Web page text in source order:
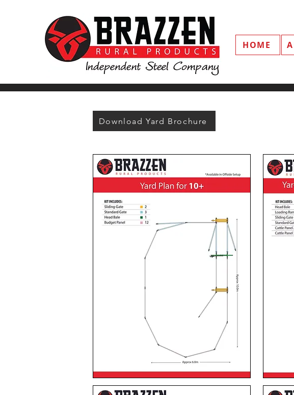
HOME
Download Yard Brochure